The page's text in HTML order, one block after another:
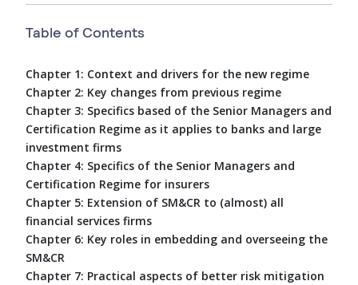
Table of Contents
Chapter 1: Context and drivers for the new regime
Chapter 2: Key changes from previous regime
Chapter 3: Specifics based of the Senior Managers and
Certification Regime as it applies to banks and large
investment firms
Chapter 4: Specifics of the Senior Managers and
Certification Regime for insurers
Chapter 5: Extension of SM&CR to (almost) all
financial services firms
Chapter 6: Key roles in embedding and overseeing the
SM&CR
Chapter 7: Practical aspects of better risk mitigation